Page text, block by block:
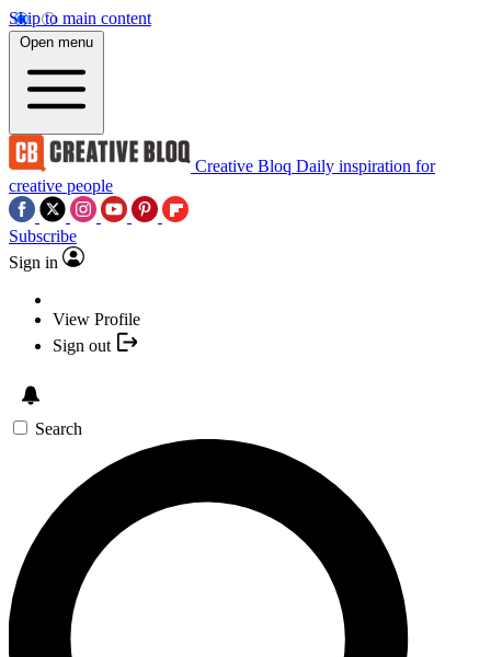
Skip to main content
Open menu
Creative Bloq Daily inspiration for
creative people
Subscribe
Sign in
View Profile
Sign out
Search